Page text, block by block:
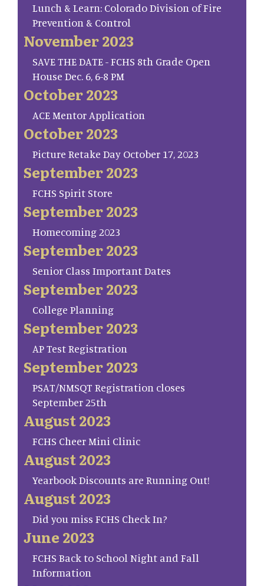
Lunch & Learn: Colorado Division of Fire
Prevention & Control
November 2023
SAVE THE DATE - FCHS 8th Grade Open
House Dec. 6, 6-8 PM
October 2023
ACE Mentor Application
October 2023
Picture Retake Day October 17, 2023
September 2023
FCHS Spirit Store
September 2023
Homecoming 2023
September 2023
Senior Class Important Dates
September 2023
College Planning
September 2023
AP Test Registration
September 2023
PSAT/NMSQT Registration closes
September 25th
August 2023
FCHS Cheer Mini Clinic
August 2023
Yearbook Discounts are Running Out!
August 2023
Did you miss FCHS Check In?
June 2023
FCHS Back to School Night and Fall
Information